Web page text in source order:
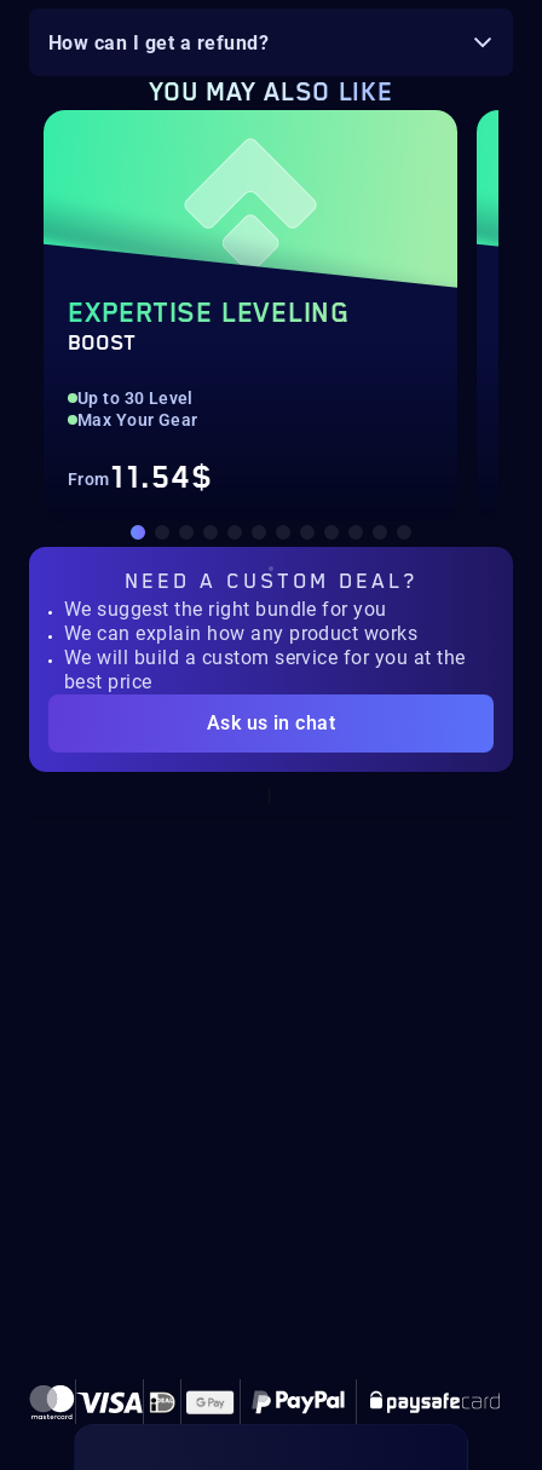
How can I get a refund?
YOU MAY ALSO LIKE
EXPERTISE LEVELING
BOOST
Up to 30 Level
Max Your Gear
From11.54$
NEED A CUSTOM DEAL?
We suggest the right bundle for you
We can explain how any product works
We will build a custom service for you at the
best price
Ask us in chat